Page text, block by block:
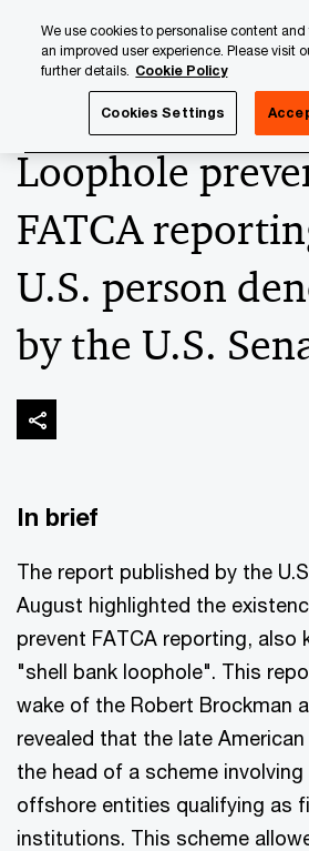
content
footer
Loophole
FATCA
U.S. person
by the U.S.
In brief
The report published by the
August highlighted the
prevent FATCA reporting, also
"shell bank loophole". This
wake of the Robert Brockman
revealed that the late
the head of a scheme
offshore entities qualifying as
institutions. This scheme
We use cookies to personalise content
an improved user experience. Please visit
further details. Cookie Policy
Cookies Settings